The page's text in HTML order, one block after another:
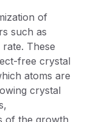
of
such as
These
free crystal
atoms are
owing crystal